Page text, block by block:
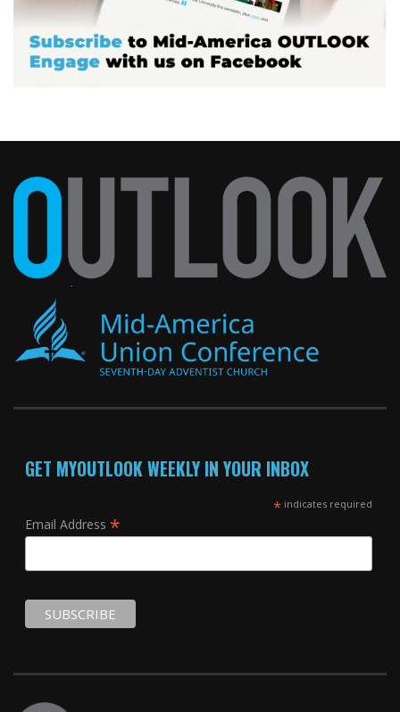
GET MYOUTLOOK WEEKLY IN YOUR INBOX
*indicates required
Email Address *